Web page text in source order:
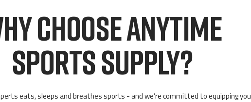
CHOOSE ANYTIME
SPORTS SUPPLY?
eats, sleeps and breathes sports - and we’re committed to equipping you